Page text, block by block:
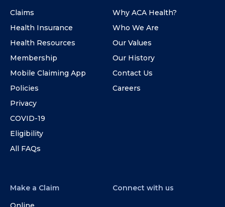
Claims
Health Insurance
Health Resources
Membership
Mobile Claiming App
Policies
Privacy
COVID-19
Eligibility
All FAQs
Why ACA Health?
Who We Are
Our Values
Our History
Contact Us
Careers
Make a Claim
Connect with us